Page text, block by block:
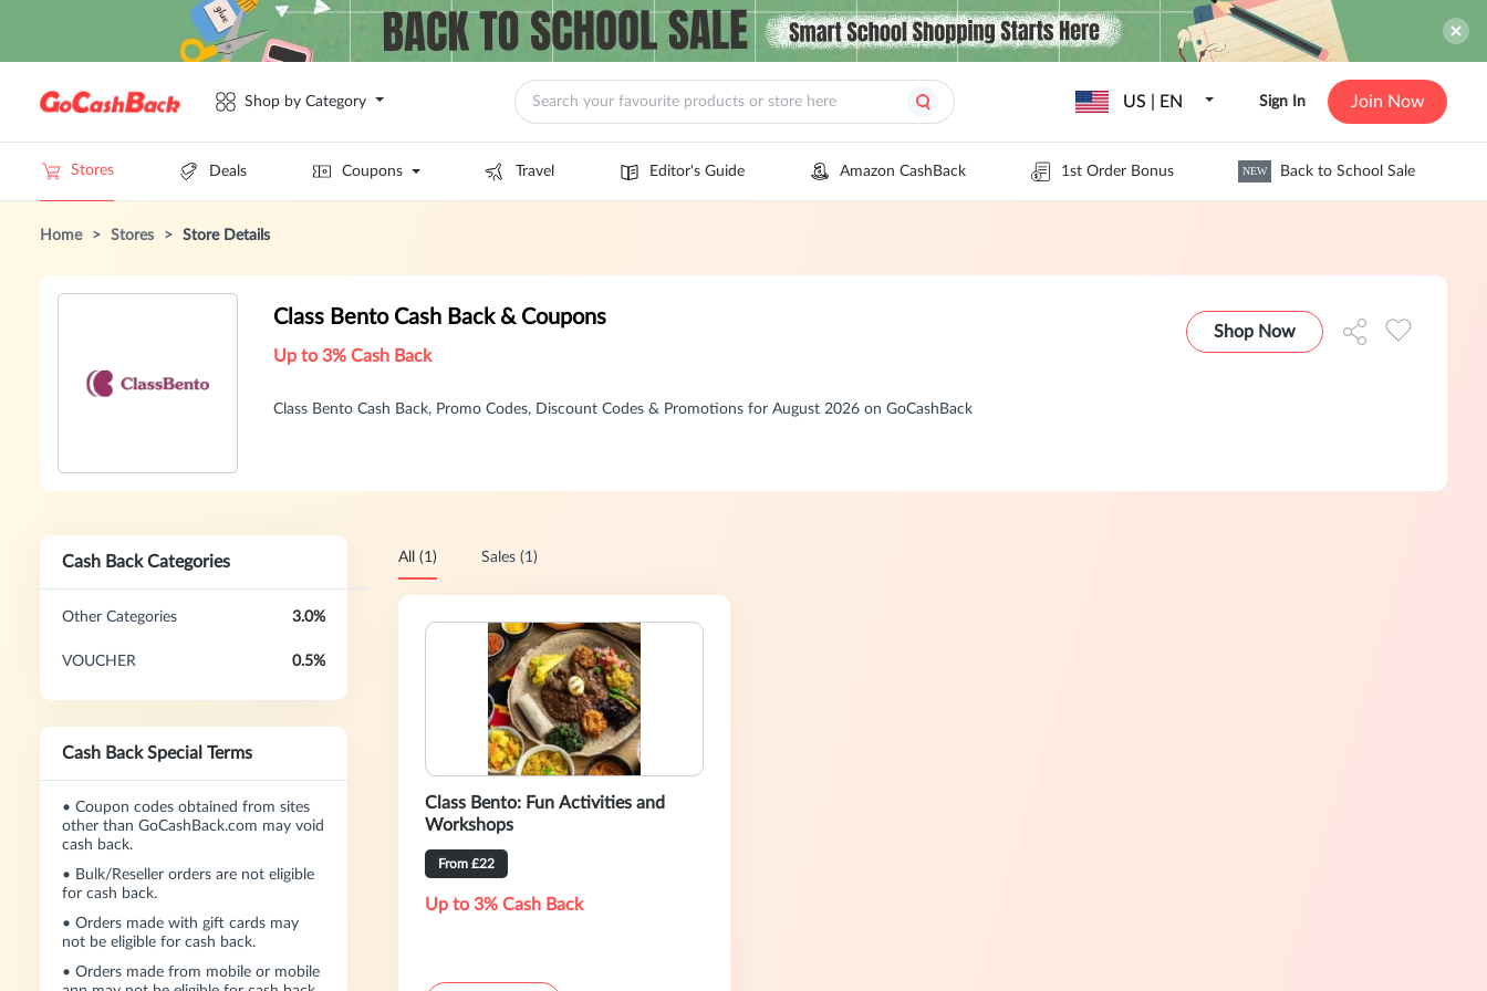
Shop by Category US | EN Sign In Join Now
Stores Deals Coupons Travel Editor's Guide Amazon CashBack 1st Order Bonus NEW Back to School Sale
Home > Stores > Store Details
Class Bento Cash Back & Coupons
Up to 3% Cash Back
Class Bento Cash Back, Promo Codes, Discount Codes & Promotions for August 2026 on GoCashBack
Shop Now
Cash Back Categories
Other Categories 3.0%
VOUCHER 0.5%
Cash Back Special Terms
• Coupon codes obtained from sites
other than GoCashBack.com may void
cash back.
• Bulk/Reseller orders are not eligible
for cash back.
• Orders made with gift cards may
not be eligible for cash back.
• Orders made from mobile or mobile
All (1) Sales (1)
Class Bento: Fun Activities and
Workshops
From £22
Up to 3% Cash Back